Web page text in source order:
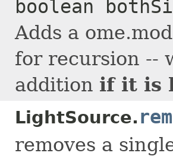
boolean
Adds a
for recursion --
addition if it is
LightSource.
removes a